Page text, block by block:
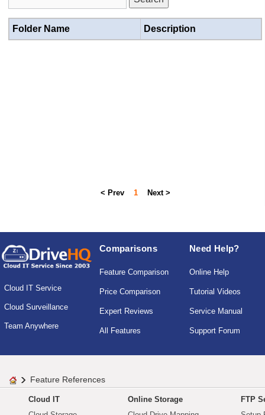
Folder Name Description
< Prev 1 Next >
Cloud IT Service
Cloud Surveillance
Team Anywhere
Comparisons
Feature Comparison
Price Comparison
Expert Reviews
All Features
Need Help?
Online Help
Tutorial Videos
Service Manual
Support Forum
Feature References
Cloud IT
Online Storage
FTP